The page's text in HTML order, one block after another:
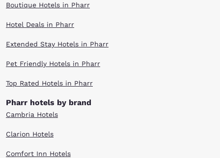
Boutique Hotels in Pharr
Hotel Deals in Pharr
Extended Stay Hotels in Pharr
Pet Friendly Hotels in Pharr
Top Rated Hotels in Pharr
Pharr hotels by brand
Cambria Hotels
Clarion Hotels
Comfort Inn Hotels